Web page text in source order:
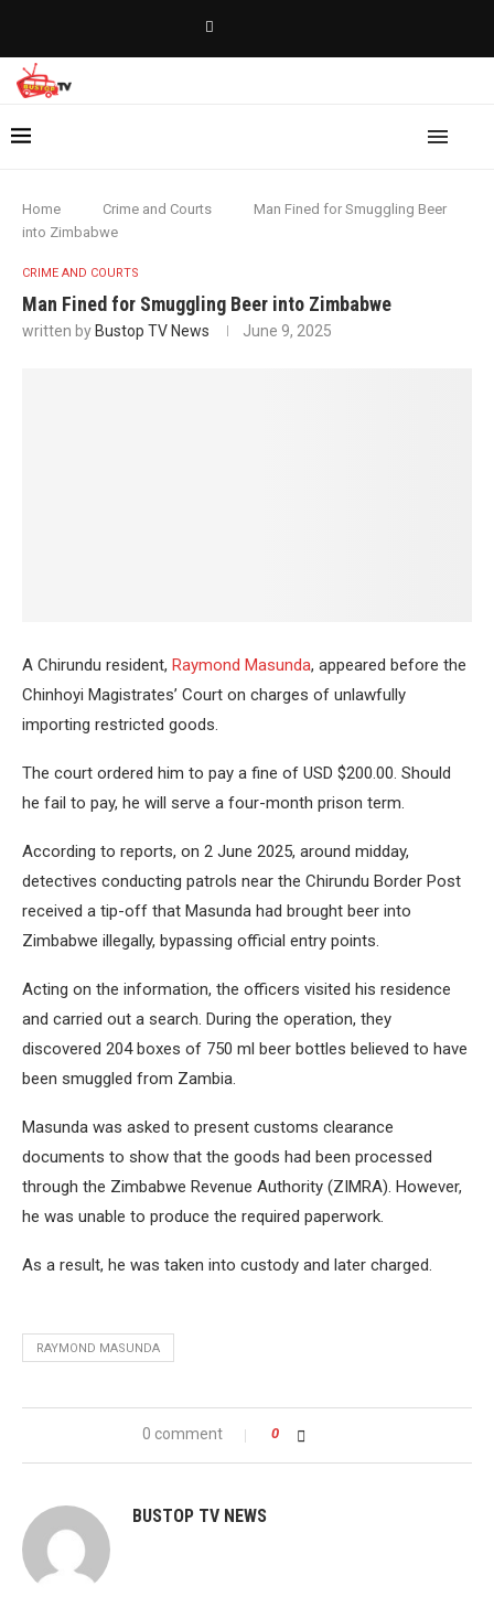
Home Crime and Courts
Man Fined for Smuggling Beer
into Zimbabwe
CRIME AND COURTS
Man Fined for Smuggling Beer into Zimbabwe
written by Bustop TV News June 9, 2025
A Chirundu resident, Raymond Masunda, appeared before the
Chinhoyi Magistrates’ Court on charges of unlawfully
importing restricted goods.
The court ordered him to pay a fine of USD $200.00. Should
he fail to pay, he will serve a four-month prison term.
According to reports, on 2 June 2025, around midday,
detectives conducting patrols near the Chirundu Border Post
received a tip-off that Masunda had brought beer into
Zimbabwe illegally, bypassing official entry points.
Acting on the information, the officers visited his residence
and carried out a search. During the operation, they
discovered 204 boxes of 750 ml beer bottles believed to have
been smuggled from Zambia.
Masunda was asked to present customs clearance
documents to show that the goods had been processed
through the Zimbabwe Revenue Authority (ZIMRA). However,
he was unable to produce the required paperwork.
As a result, he was taken into custody and later charged.
RAYMOND MASUNDA
0 comment 0
BUSTOP TV NEWS